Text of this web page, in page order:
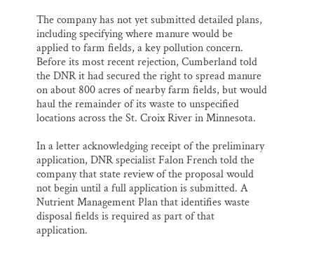
The company has not yet submitted detailed plans,
including specifying where manure would be
applied to farm fields, a key pollution concern.
Before its most recent rejection, Cumberland told
the DNR it had secured the right to spread manure
on about 800 acres of nearby farm fields, but would
haul the remainder of its waste to unspecified
locations across the St. Croix River in Minnesota.
In a letter acknowledging receipt of the preliminary
application, DNR specialist Falon French told the
company that state review of the proposal would
not begin until a full application is submitted. A
Nutrient Management Plan that identifies waste
disposal fields is required as part of that
application.